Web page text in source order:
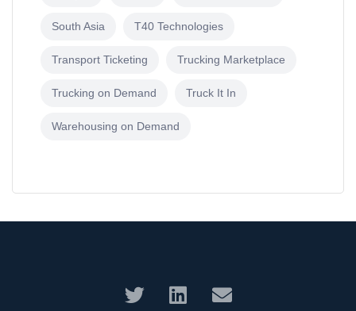
South Asia T40 Technologies
Transport Ticketing Trucking Marketplace
Trucking on Demand Truck It In
Warehousing on Demand